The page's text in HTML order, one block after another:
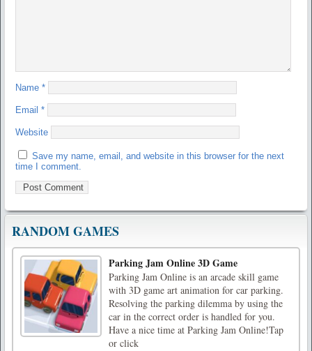
Name *
Email *
Website
Save my name, email, and website in this browser for the next
time I comment.
RANDOM GAMES
Parking Jam Online 3D Game
Parking Jam Online is an arcade skill game
with 3D game art animation for car parking.
Resolving the parking dilemma by using the
car in the correct order is handled for you.
Have a nice time at Parking Jam Online!Tap
or click